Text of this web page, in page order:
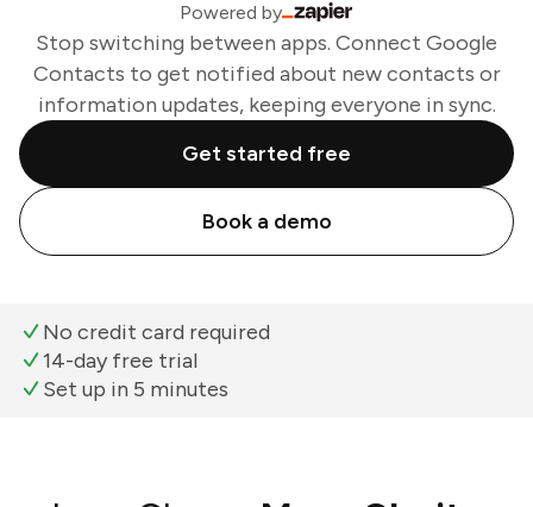
Powered by
Stop switching between apps. Connect Google
Contacts to get notified about new contacts or
information updates, keeping everyone in sync.
Get started free
Book a demo
No credit card required
14-day free trial
Set up in 5 minutes